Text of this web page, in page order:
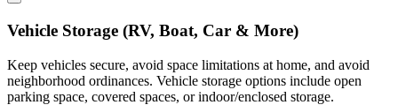
Vehicle Storage (RV, Boat, Car & More)
Keep vehicles secure, avoid space limitations at home, and avoid
neighborhood ordinances. Vehicle storage options include open
parking space, covered spaces, or indoor/enclosed storage.